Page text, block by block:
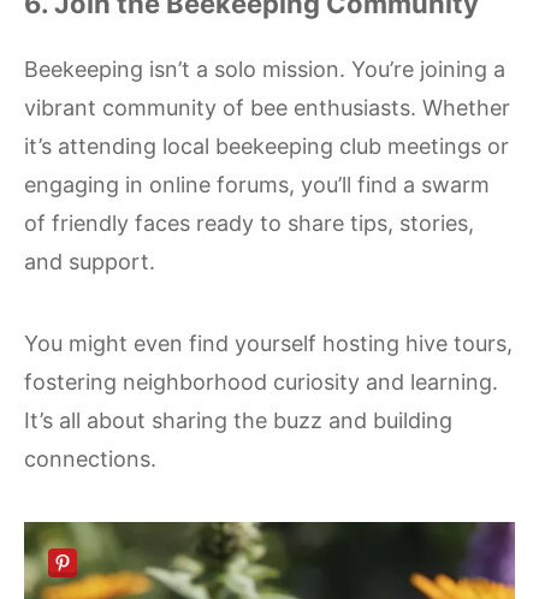
Beekeeping isn’t a solo mission. You’re joining a
vibrant community of bee enthusiasts. Whether
it’s attending local beekeeping club meetings or
engaging in online forums, you’ll find a swarm
of friendly faces ready to share tips, stories,
and support.
You might even find yourself hosting hive tours,
fostering neighborhood curiosity and learning.
It’s all about sharing the buzz and building
connections.